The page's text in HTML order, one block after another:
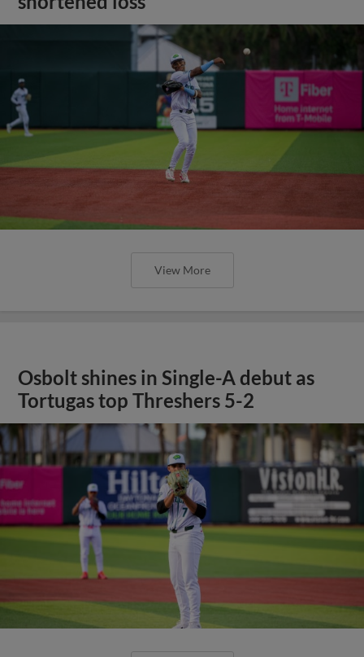
View More
Osbolt shines in Single-A debut as
Tortugas top Threshers 5-2